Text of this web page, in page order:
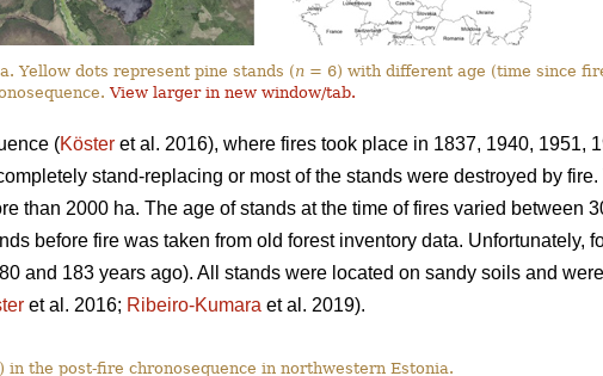
Yellow dots represent pine stands (n = 6) with different age (time since
View larger in new window/tab.
(Köster et al. 2016), where fires took place in 1837, 1940, 1951,
stand-replacing or most of the stands were destroyed by fire.
than 2000 ha. The age of stands at the time of fires varied between
before fire was taken from old forest inventory data. Unfortunately,
and 183 years ago). All stands were located on sandy soils and were
et al. 2016; Ribeiro-Kumara et al. 2019).
in the post-fire chronosequence in northwestern Estonia.